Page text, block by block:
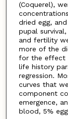
(Coquerel),
dried egg,
pupal
and fertility
more of the
for the effect
life history
regression.
curves that
component
emergence,
blood, 5%